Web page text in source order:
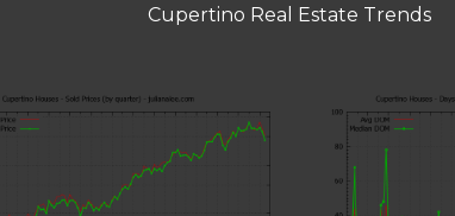
Cupertino Real Estate Trends